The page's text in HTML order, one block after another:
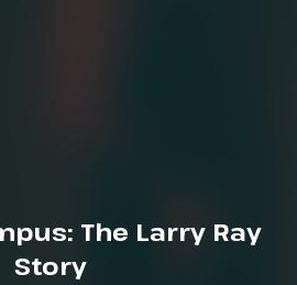
The Larry Ray
Story